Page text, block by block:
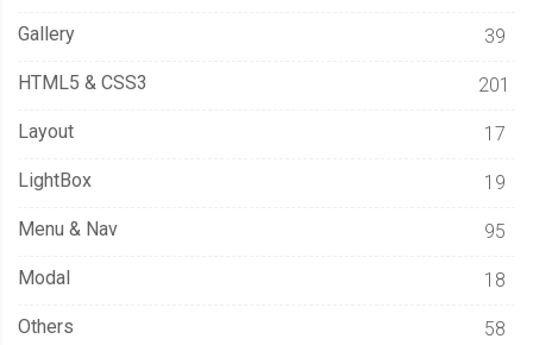
Gallery 39
HTML5 & CSS3 201
Layout 17
LightBox 19
Menu & Nav 95
Modal 18
Others 58